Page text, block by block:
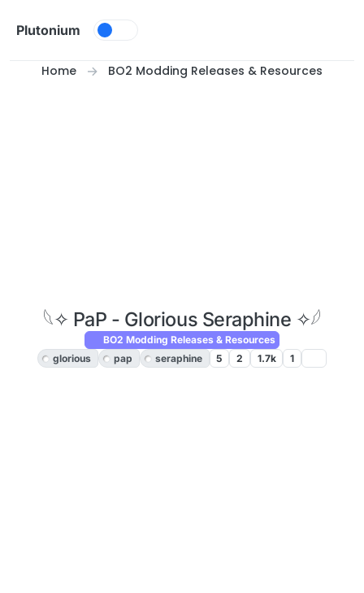
Plutonium
Home BO2 Modding Releases & Resources
𓆩✧ PaP - Glorious Seraphine ✧𓆪
BO2 Modding Releases & Resources
glorious
pap seraphine 5 2 1.7k 1